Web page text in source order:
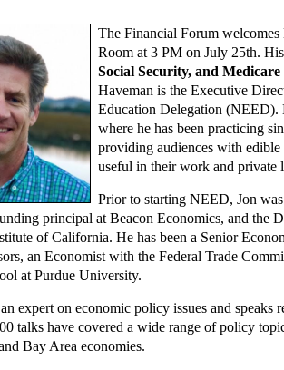
The Financial Forum
Room at 3 PM on July 25th.
Social Security, and
Haveman is the Executive
Education Delegation (NEED).
where he has been practicing
providing audiences with
useful in their work and private
Prior to starting NEED, Jon
principal at Beacon Economics, and the
of California. He has been a Senior
an Economist with the Federal Trade
at Purdue University.
expert on economic policy issues and speaks
talks have covered a wide range of policy
Bay Area economies.